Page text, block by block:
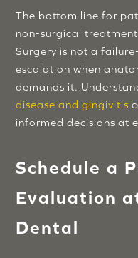
The bottom line for
non-surgical
Surgery is not a
escalation when
demands it.
disease and gingivitis
informed decisions at
Schedule a
Evaluation
Dental